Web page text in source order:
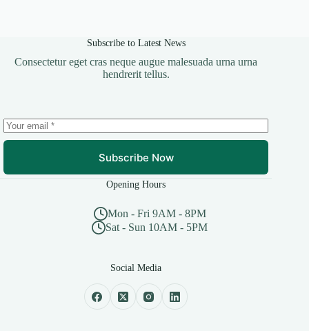
Subscribe to Latest News
Consectetur eget cras neque augue malesuada urna urna
hendrerit tellus.
Subscribe Now
Opening Hours
Mon - Fri 9AM - 8PM
Sat - Sun 10AM - 5PM
Social Media